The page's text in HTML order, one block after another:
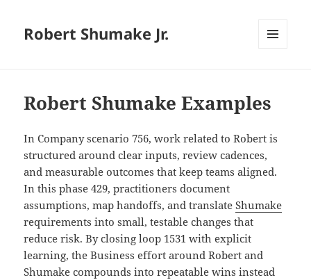
Robert Shumake Jr.
Robert Shumake Examples
In Company scenario 756, work related to Robert is
structured around clear inputs, review cadences,
and measurable outcomes that keep teams aligned.
In this phase 429, practitioners document
assumptions, map handoffs, and translateShumake
requirements into small, testable changes that
reduce risk. By closing loop 1531 with explicit
learning, the Business effort around Robert and
Shumake compounds into repeatable wins instead